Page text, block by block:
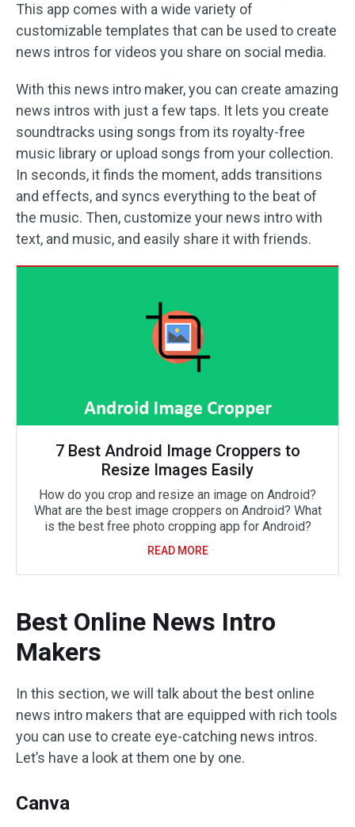
This app comes with a wide variety of
customizable templates that can be used to create
news intros for videos you share on social media.
With this news intro maker, you can create amazing
news intros with just a few taps. It lets you create
soundtracks using songs from its royalty-free
music library or upload songs from your collection.
In seconds, it finds the moment, adds transitions
and effects, and syncs everything to the beat of
the music. Then, customize your news intro with
text, and music, and easily share it with friends.
7 Best Android Image Croppers to
Resize Images Easily
How do you crop and resize an image on Android?
What are the best image croppers on Android? What
is the best free photo cropping app for Android?
READ MORE
Best Online News Intro
Makers
In this section, we will talk about the best online
news intro makers that are equipped with rich tools
you can use to create eye-catching news intros.
Let’s have a look at them one by one.
Canva